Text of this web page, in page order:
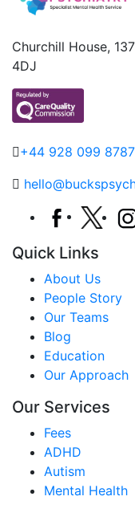
Churchill House,
4DJ
+44 928 099 8787
Quick Links
About Us
People Story
Our Teams
Blog
Education
Our Approach
Our Services
Fees
ADHD
Autism
Mental Health